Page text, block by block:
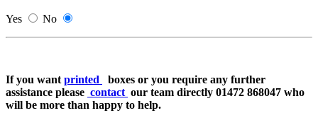
Yes No
If you want printed boxes or you require any further
assistance please contact our team directly 01472 868047 who
will be more than happy to help.